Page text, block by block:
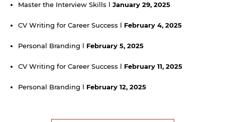
Master the Interview Skills l January 29, 2025
CV Writing for Career Success l February 4, 2025
Personal Branding l February 5, 2025
CV Writing for Career Success l February 11, 2025
Personal Branding l February 12, 2025